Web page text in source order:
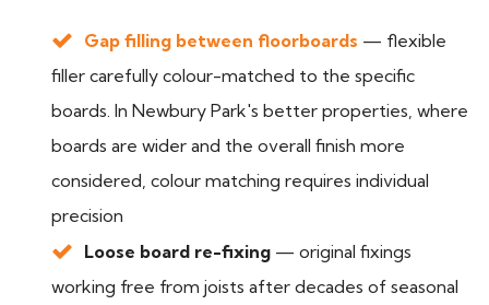
Gap filling between floorboards — flexible
filler carefully colour-matched to the specific
boards. In Newbury Park's better properties, where
boards are wider and the overall finish more
considered, colour matching requires individual
precision
Loose board re-fixing — original fixings
working free from joists after decades of seasonal